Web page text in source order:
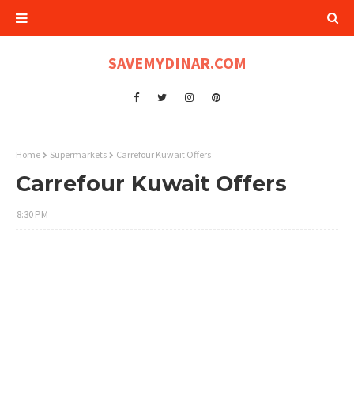
SAVEMYDINAR.COM
Home Supermarkets Carrefour Kuwait Offers
Carrefour Kuwait Offers
8:30 PM